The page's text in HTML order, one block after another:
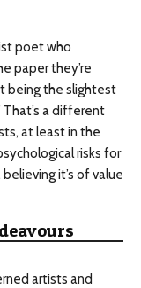
poet who
paper they’re
being the slightest
That’s a different
at least in the
risks for
it’s of value
artists and